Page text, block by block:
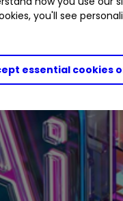
you'll see
essential cookies